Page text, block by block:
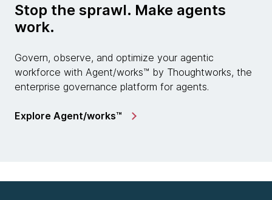
Stop the sprawl. Make agents
work.
Govern, observe, and optimize your agentic
workforce with Agent/works™ by Thoughtworks, the
enterprise governance platform for agents.
Explore Agent/works™